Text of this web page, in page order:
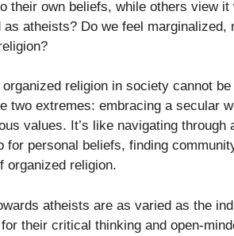
their own beliefs, while others view
as atheists? Do we feel
religion in society cannot
two extremes: embracing a secular
values. It’s like navigating
for personal beliefs, finding
organized religion.
atheists are as varied as the
their critical thinking and open-